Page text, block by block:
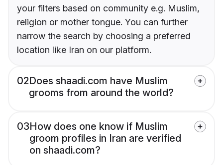
your filters based on community e.g. Muslim,
religion or mother tongue. You can further
narrow the search by choosing a preferred
location like Iran on our platform.
02Does shaadi.com have Muslim
grooms from around the world?
03How does one know if Muslim
groom profiles in Iran are verified
on shaadi.com?